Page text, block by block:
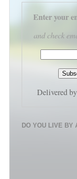
Enter your
and check
Delivered by
DO YOU LIVE BY